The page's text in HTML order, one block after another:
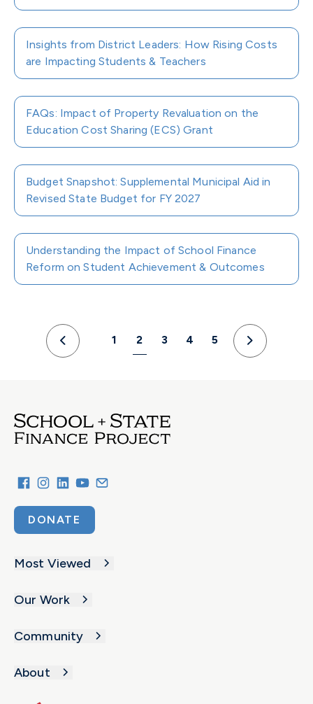
Insights from District Leaders: How Rising Costs
are Impacting Students & Teachers
FAQs: Impact of Property Revaluation on the
Education Cost Sharing (ECS) Grant
Budget Snapshot: Supplemental Municipal Aid in
Revised State Budget for FY 2027
Understanding the Impact of School Finance
Reform on Student Achievement & Outcomes
Previous
1 2 3 4 5
Next
DONATE
Most Viewed
Our Work
Community
About